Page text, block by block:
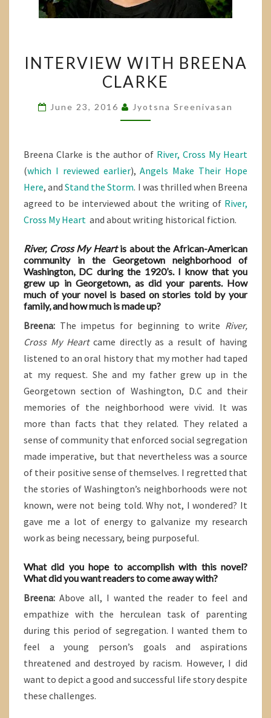
WITH
BREENA
INTERVIEW WITH BREENA
CLARKE
June 23, 2016 Jyotsna Sreenivasan
Breena Clarke is the author of River, Cross My Heart
(which I reviewed earlier),Angels Make Their Hope
Here, andStand the Storm. I was thrilled when Breena
agreed to be interviewed about the writing of River,
Cross My Heart and about writing historical fiction.
River, Cross My Heartis about the African-American
community in the Georgetown neighborhood of
Washington, DC during the 1920’s. I know that you
grew up in Georgetown, as did your parents. How
much of your novel is based on stories told by your
family, and how much is made up?
Breena: The impetus for beginning to write River,
Cross My Heartcame directly as a result of having
listened to an oral history that my mother had taped
at my request. She and my father grew up in the
Georgetown section of Washington, D.C and their
memories of the neighborhood were vivid. It was
more than facts that they related. They related a
sense of community that enforced social segregation
made imperative, but that nevertheless was a source
of their positive sense of themselves. I regretted that
the stories of Washington’s neighborhoods were not
known, were not being told. Why not, I wondered? It
gave me a lot of energy to galvanize my research
work as being necessary, being purposeful.
What did you hope to accomplish with this novel?
What did you want readers to come away with?
Breena: Above all, I wanted the reader to feel and
empathize with the herculean task of parenting
during this period of segregation. I wanted them to
feel a young person’s goals and aspirations
threatened and destroyed by racism. However, I did
want to depict a good and successful life story despite
these challenges.